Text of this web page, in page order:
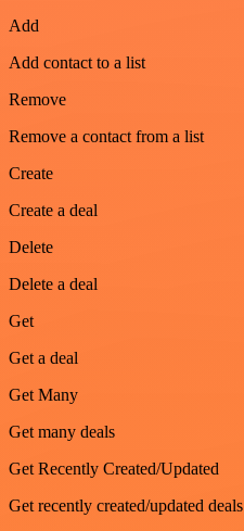
Add
Add contact to a list
Remove
Remove a contact from a list
Create
Create a deal
Delete
Delete a deal
Get
Get a deal
Get Many
Get many deals
Get Recently Created/Updated
Get recently created/updated deals